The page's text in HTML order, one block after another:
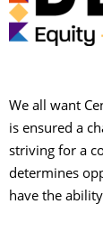
We all want
is ensured a
striving for a
determines
have the